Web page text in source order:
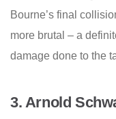
Bourne’s final
more brutal – a
damage done to the
3. Arnold